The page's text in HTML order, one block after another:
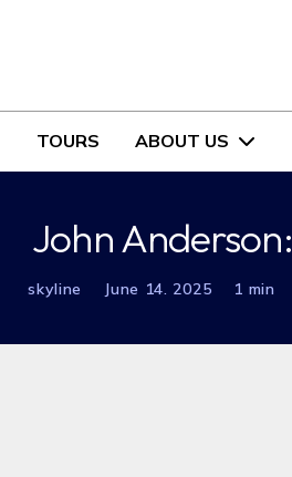
TOURS ABOUT US
John Anderson:
skyline June 14. 2025 1 min